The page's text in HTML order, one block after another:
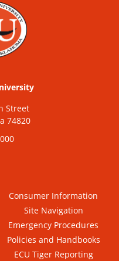
Street
74820
Consumer Information
Site Navigation
Emergency Procedures
Policies and Handbooks
ECU Tiger Reporting